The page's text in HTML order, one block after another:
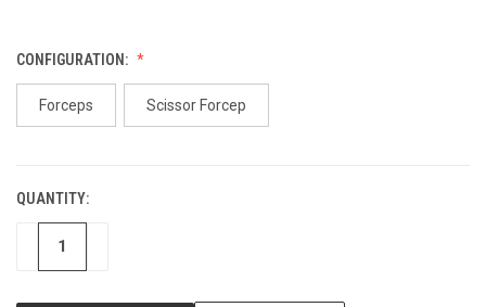
CONFIGURATION:
Forceps Scissor Forcep
CURRENT
STOCK:
QUANTITY:
DECREASE